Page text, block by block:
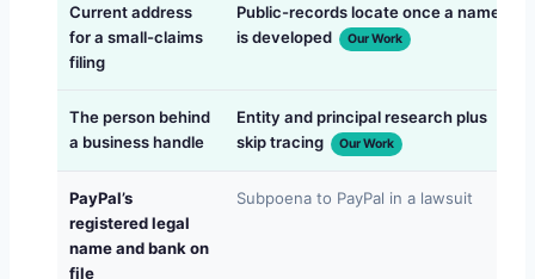
Current address
for a small-claims
filing
Public-records locate once a name
is developed
Our Work
The person behind
a business handle
Entity and principal research plus
skip tracing
Our Work
PayPal’s
registered legal
name and bank on
file
Subpoena to PayPal in a lawsuit